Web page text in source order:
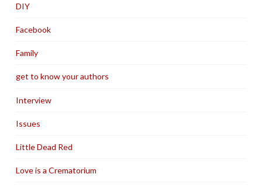
DIY
Facebook
Family
get to know your authors
Interview
Issues
Little Dead Red
Love is a Crematorium